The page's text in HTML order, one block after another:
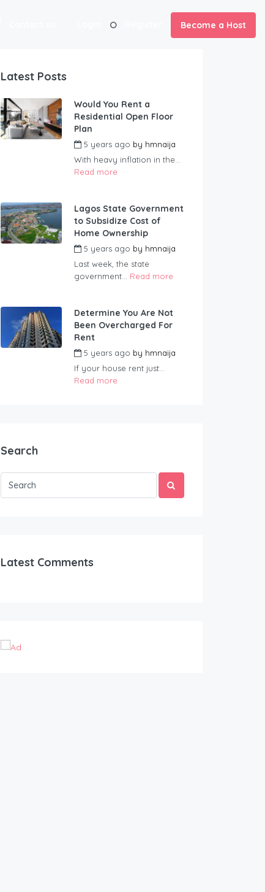
Become a Host
Latest Posts
Would You Rent a
Residential Open Floor
Plan
5 years ago by hmnaija
With heavy inflation in the...
Read more
Lagos State Government
to Subsidize Cost of
Home Ownership
5 years ago by hmnaija
Last week, the state
government... Read more
Determine You Are Not
Been Overcharged For
Rent
5 years ago by hmnaija
If your house rent just...
Read more
Search
Latest Comments